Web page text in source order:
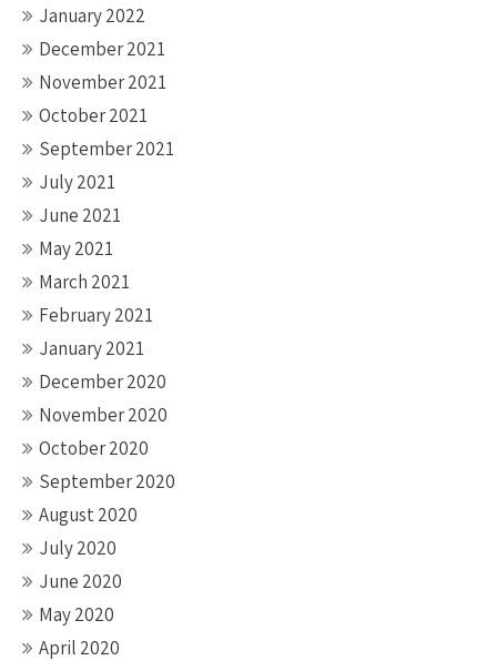
January 2022
December 2021
November 2021
October 2021
September 2021
July 2021
June 2021
May 2021
March 2021
February 2021
January 2021
December 2020
November 2020
October 2020
September 2020
August 2020
July 2020
June 2020
May 2020
April 2020